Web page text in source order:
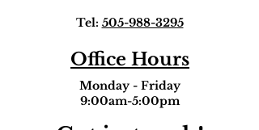
Tel: 505-988-3295
Office Hours
Monday - Friday
9:00am-5:00pm